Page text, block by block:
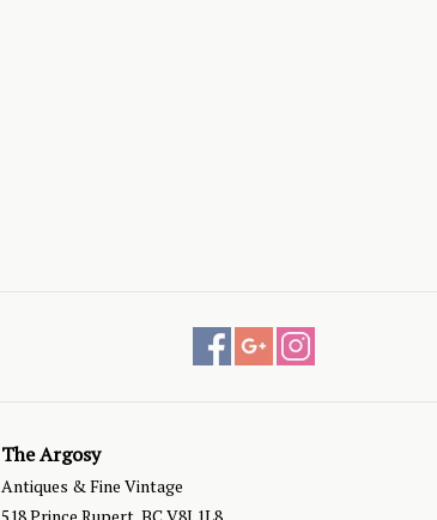
The Argosy
Antiques & Fine Vintage